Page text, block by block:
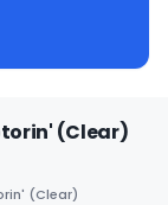
(Clear)
(Clear)